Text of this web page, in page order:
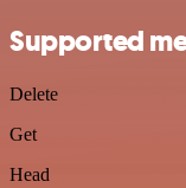
Supported
Delete
Get
Head